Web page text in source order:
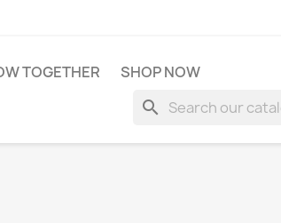
TOGETHER SHOP NOW
search